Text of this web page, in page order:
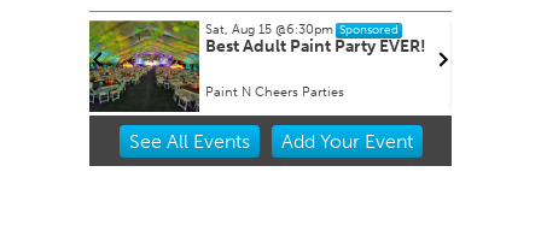
Sat, Aug 15@6:30pm Sponsored
Best Adult Paint Party EVER!
Paint N Cheers Parties
Item
See All Events Add YourEvent